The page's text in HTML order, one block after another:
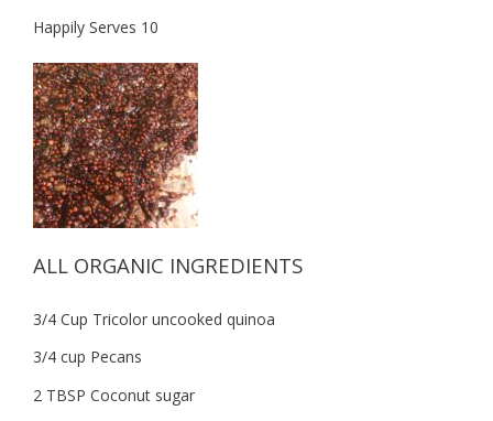
Happily Serves 10
ALL ORGANIC INGREDIENTS
3/4 Cup Tricolor uncooked quinoa
3/4 cup Pecans
2 TBSP Coconut sugar